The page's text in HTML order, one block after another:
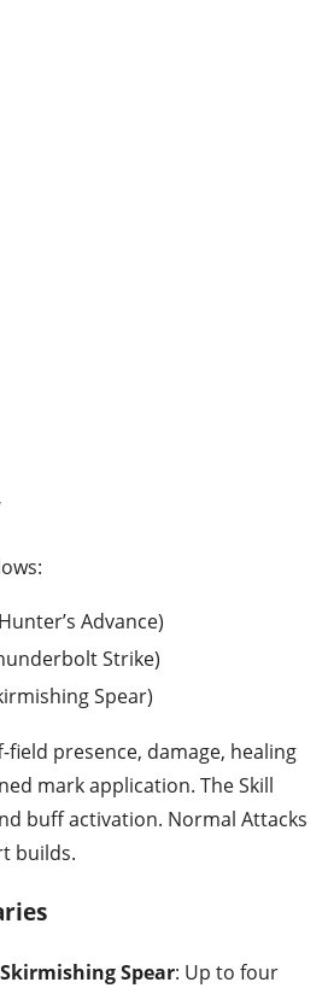
Advance)
Strike)
Spear)
presence, damage, healing
mark application. The Skill
buff activation. Normal Attacks
builds.
Spear: Up to four